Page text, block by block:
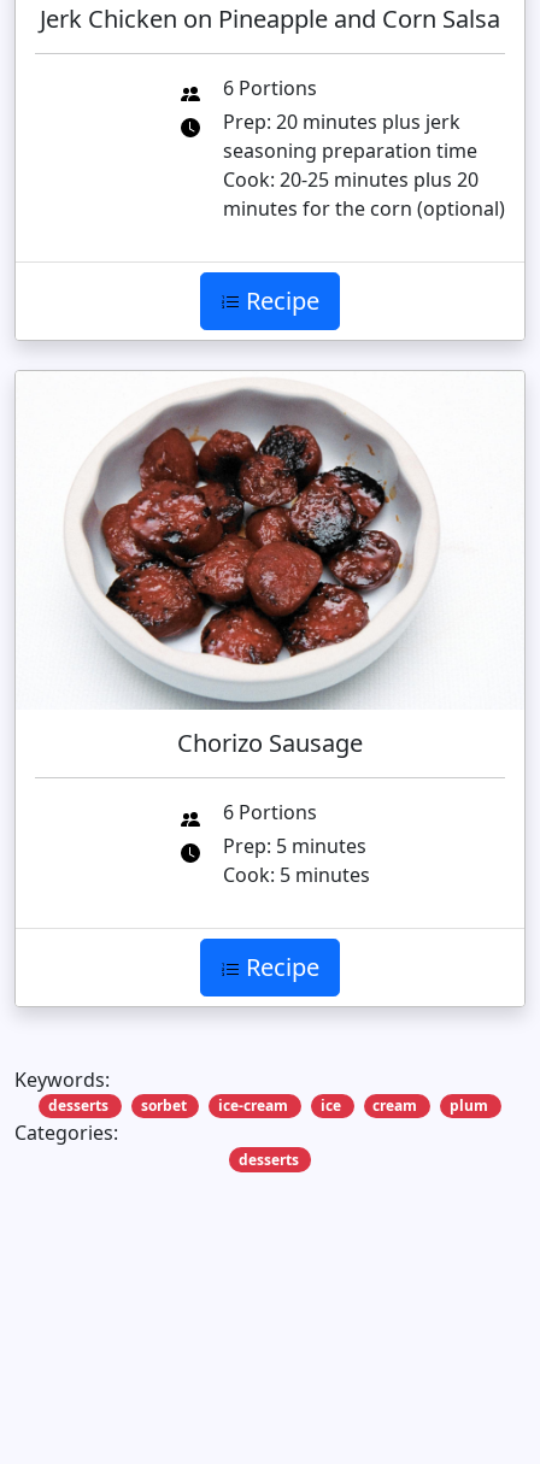
Jerk Chicken on Pineapple and Corn Salsa
6 Portions
Prep: 20 minutes plus jerk
seasoning preparation time
Cook: 20-25 minutes plus 20
minutes for the corn (optional)
Recipe
Chorizo Sausage
6 Portions
Prep: 5 minutes
Cook: 5 minutes
Recipe
Keywords:
desserts sorbet ice-cream ice cream plum
Categories:
desserts